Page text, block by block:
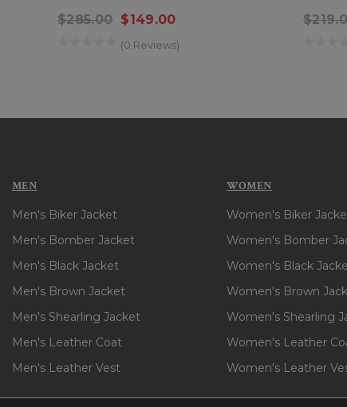
$285.00 $149.00
(0 Reviews)
MEN
Men's Biker Jacket
Men's Bomber Jacket
Men's Black Jacket
Men's Brown Jacket
Men's Shearling Jacket
Men's Leather Coat
Men's Leather Vest
WOMEN
Women's Biker
Women's Bomber
Women's Black
Women's Brown
Women's Shearling
Women's Leather
Women's Leather